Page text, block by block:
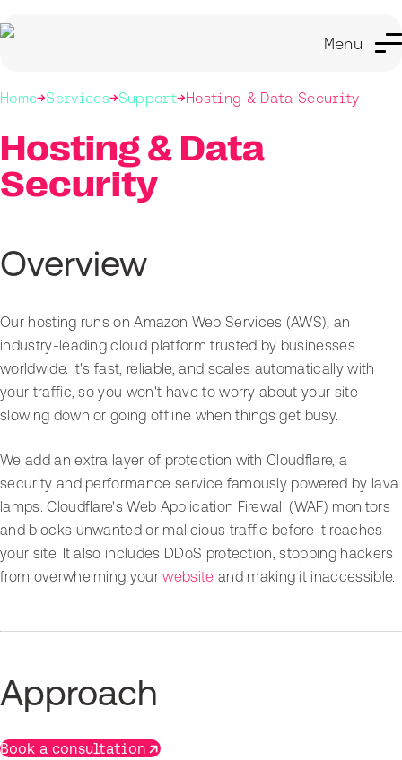
Menu
Home Services Support Hosting & Data Security
Hosting & Data
Security
Overview
Our hosting runs on Amazon Web Services (AWS), an
industry-leading cloud platform trusted by businesses
worldwide. It's fast, reliable, and scales automatically with
your traffic, so you won't have to worry about your site
slowing down or going offline when things get busy.
We add an extra layer of protection with Cloudflare, a
security and performance service famously powered by lava
lamps. Cloudflare's Web Application Firewall (WAF) monitors
and blocks unwanted or malicious traffic before it reaches
your site. It also includes DDoS protection, stopping hackers
from overwhelming yourwebsite and making it inaccessible.
Approach
Book a consultation